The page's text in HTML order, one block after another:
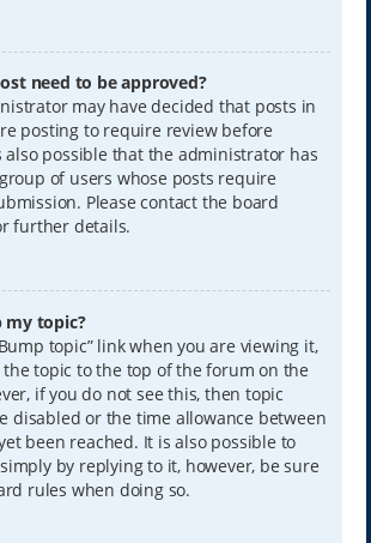
need to be approved?
may have decided that posts in
posting to require review before
also possible that the administrator has
of users whose posts require
Please contact the board
further details.
my topic?
topic” link when you are viewing it,
the topic to the top of the forum on the
if you do not see this, then topic
disabled or the time allowance between
been reached. It is also possible to
by replying to it, however, be sure
rules when doing so.